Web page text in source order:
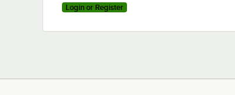
Login or Register